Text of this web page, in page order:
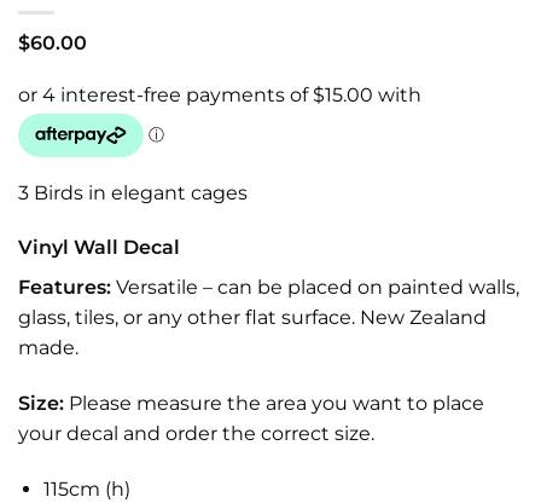
$60.00
3 Birds in elegant cages
Vinyl Wall Decal
Features: Versatile – can be placed on painted walls,
glass, tiles, or any other flat surface. New Zealand
made.
Size: Please measure the area you want to place
your decal and order the correct size.
115cm (h)